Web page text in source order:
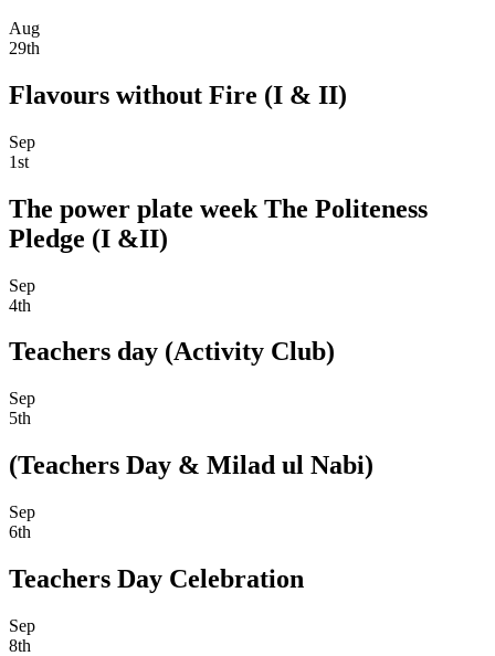
Aug
29th
Flavours without Fire (I & II)
Sep
1st
The power plate week The Politeness
Pledge (I &II)
Sep
4th
Teachers day (Activity Club)
Sep
5th
(Teachers Day & Milad ul Nabi)
Sep
6th
Teachers Day Celebration
Sep
8th